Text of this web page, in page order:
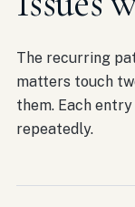
The recurring
matters touch
them. Each
repeatedly.